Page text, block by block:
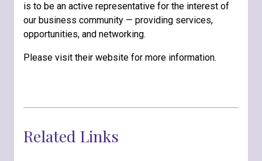
is to be an active representative for the interest of
our business community — providing services,
opportunities, and networking.
Please visit their website for more information.
Related Links